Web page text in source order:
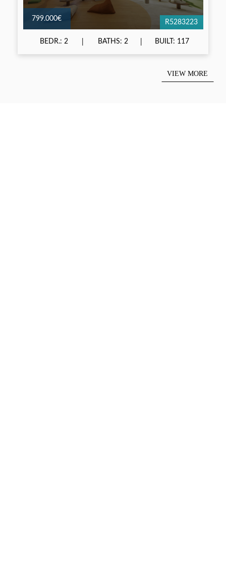
799.000€ R5283223
BEDR.: 2 BATHS: 2 BUILT: 117
VIEW MORE